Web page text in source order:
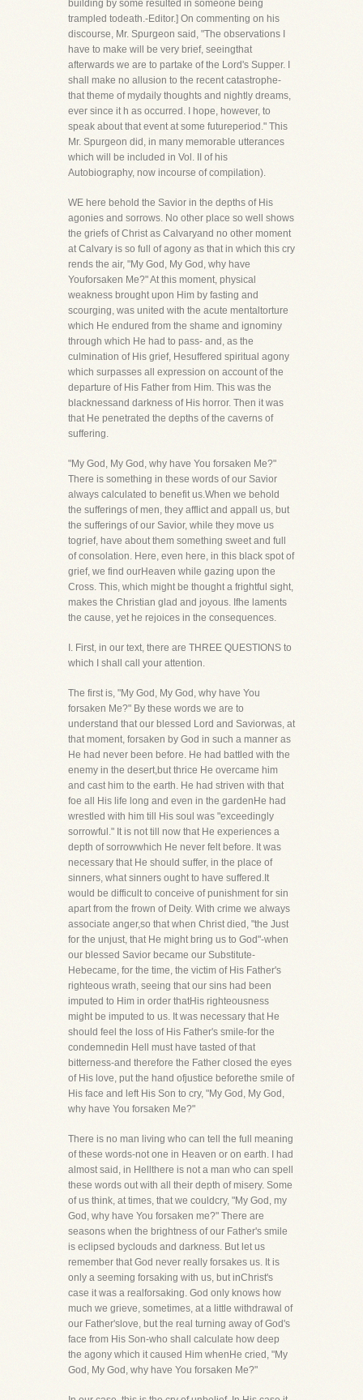
building by some resulted in someone being
trampled todeath.-Editor.] On commenting on his
discourse, Mr. Spurgeon said, "The observations I
have to make will be very brief, seeingthat
afterwards we are to partake of the Lord's Supper. I
shall make no allusion to the recent catastrophe-
that theme of mydaily thoughts and nightly dreams,
ever since it h as occurred. I hope, however, to
speak about that event at some futureperiod." This
Mr. Spurgeon did, in many memorable utterances
which will be included in Vol. II of his
Autobiography, now incourse of compilation).
WE here behold the Savior in the depths of His
agonies and sorrows. No other place so well shows
the griefs of Christ as Calvaryand no other moment
at Calvary is so full of agony as that in which this cry
rends the air, "My God, My God, why have
Youforsaken Me?" At this moment, physical
weakness brought upon Him by fasting and
scourging, was united with the acute mentaltorture
which He endured from the shame and ignominy
through which He had to pass- and, as the
culmination of His grief, Hesuffered spiritual agony
which surpasses all expression on account of the
departure of His Father from Him. This was the
blacknessand darkness of His horror. Then it was
that He penetrated the depths of the caverns of
suffering.
"My God, My God, why have You forsaken Me?"
There is something in these words of our Savior
always calculated to benefit us.When we behold
the sufferings of men, they afflict and appall us, but
the sufferings of our Savior, while they move us
togrief, have about them something sweet and full
of consolation. Here, even here, in this black spot of
grief, we find ourHeaven while gazing upon the
Cross. This, which might be thought a frightful sight,
makes the Christian glad and joyous. Ifhe laments
the cause, yet he rejoices in the consequences.
I. First, in our text, there are THREE QUESTIONS to
which I shall call your attention.
The first is, "My God, My God, why have You
forsaken Me?" By these words we are to
understand that our blessed Lord and Saviorwas, at
that moment, forsaken by God in such a manner as
He had never been before. He had battled with the
enemy in the desert,but thrice He overcame him
and cast him to the earth. He had striven with that
foe all His life long and even in the gardenHe had
wrestled with him till His soul was "exceedingly
sorrowful." It is not till now that He experiences a
depth of sorrowwhich He never felt before. It was
necessary that He should suffer, in the place of
sinners, what sinners ought to have suffered.It
would be difficult to conceive of punishment for sin
apart from the frown of Deity. With crime we always
associate anger,so that when Christ died, "the Just
for the unjust, that He might bring us to God"-when
our blessed Savior became our Substitute-
Hebecame, for the time, the victim of His Father's
righteous wrath, seeing that our sins had been
imputed to Him in order thatHis righteousness
might be imputed to us. It was necessary that He
should feel the loss of His Father's smile-for the
condemnedin Hell must have tasted of that
bitterness-and therefore the Father closed the eyes
of His love, put the hand ofjustice beforethe smile of
His face and left His Son to cry, "My God, My God,
why have You forsaken Me?"
There is no man living who can tell the full meaning
of these words-not one in Heaven or on earth. I had
almost said, in Hellthere is not a man who can spell
these words out with all their depth of misery. Some
of us think, at times, that we couldcry, "My God, my
God, why have You forsaken me?" There are
seasons when the brightness of our Father's smile
is eclipsed byclouds and darkness. But let us
remember that God never really forsakes us. It is
only a seeming forsaking with us, but inChrist's
case it was a realforsaking. God only knows how
much we grieve, sometimes, at a little withdrawal of
our Father'slove, but the real turning away of God's
face from His Son-who shall calculate how deep
the agony which it caused Him whenHe cried, "My
God, My God, why have You forsaken Me?"